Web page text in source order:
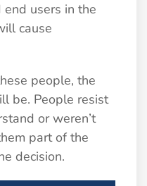
users in the
cause
people, the
be. People resist
or weren’t
part of the
decision.